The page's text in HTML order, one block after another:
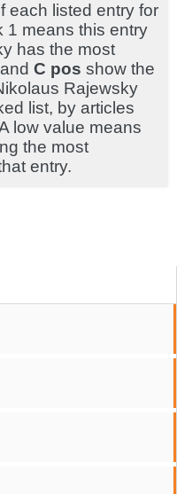
each listed entry for
means this entry
has the most
and C pos show the
Rajewsky
list, by articles
low value means
the most
entry.